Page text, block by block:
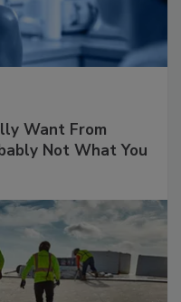
Want From
Not What You